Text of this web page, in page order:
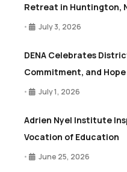
Retreat in Huntington,
• July 3, 2026
DENA Celebrates
Commitment, and Hope
• July 1, 2026
Adrien Nyel Institute
Vocation of Education
• June 25, 2026